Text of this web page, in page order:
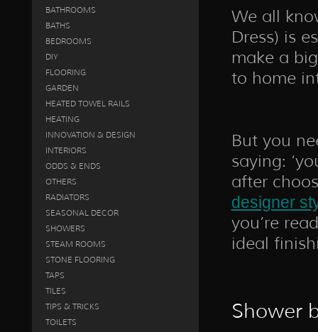
BATHROOMS
BATHS
BEDROOMS
DIY
FLOORING
GARDEN
HEATED TOWEL RAILS
HEATING
INNOVATION & DESIGN
INTERIORS
ODDS & ENDS
OTHERS
RADIATORS
SEASONAL DECOR
SHOWERS
STEAM ROOMS
STONE FLOORING
TAPS
TILES
TIPS & TRICKS
TOILETS
We all
Dress) is
make a
to home
But you
saying:
after
designer
you’re
ideal
Shower